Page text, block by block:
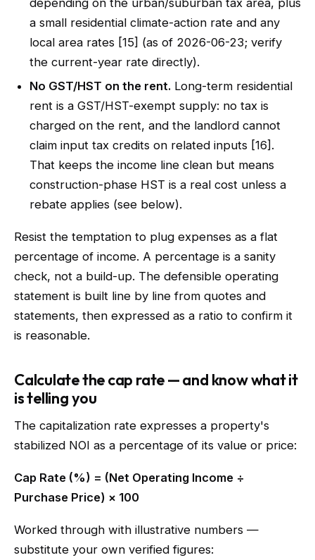
depending on the urban/suburban tax area, plus
a small residential climate-action rate and any
local area rates [15] (as of 2026-06-23; verify
the current-year rate directly).
No GST/HST on the rent. Long-term residential
rent is a GST/HST-exempt supply: no tax is
charged on the rent, and the landlord cannot
claim input tax credits on related inputs [16].
That keeps the income line clean but means
construction-phase HST is a real cost unless a
rebate applies (see below).
Resist the temptation to plug expenses as a flat
percentage of income. A percentage is a sanity
check, not a build-up. The defensible operating
statement is built line by line from quotes and
statements, then expressed as a ratio to confirm it
is reasonable.
Calculate the cap rate — and know what it
is telling you
The capitalization rate expresses a property's
stabilized NOI as a percentage of its value or price:
Cap Rate (%) = (Net Operating Income ÷
Purchase Price) × 100
Worked through with illustrative numbers —
substitute your own verified figures: